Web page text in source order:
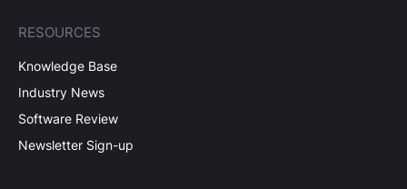
RESOURCES
Knowledge Base
Industry News
Software Review
Newsletter Sign-up